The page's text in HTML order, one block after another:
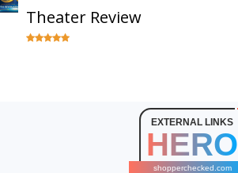
Theater Review
EXTERNAL LINKS
HERO
shopperchecked.com